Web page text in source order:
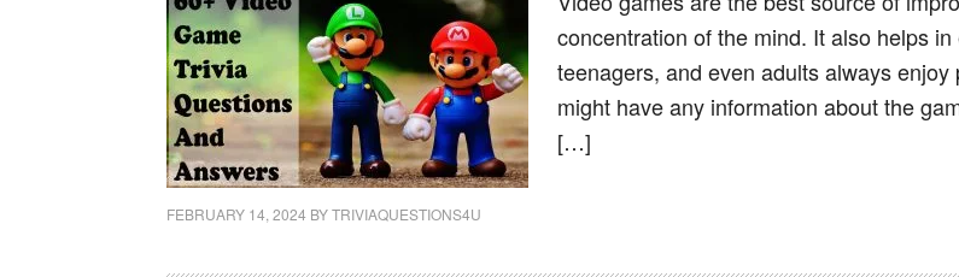
concentration of the mind. It also helps
teenagers, and even adults always
might have any information about the
[…]
FEBRUARY 14, 2024 BYTRIVIAQUESTIONS4U